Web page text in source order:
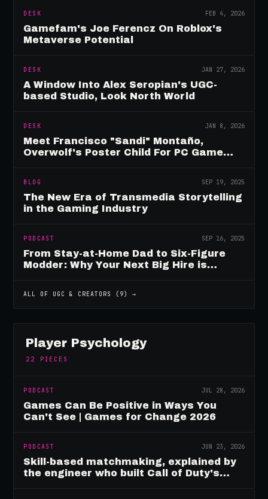
DESK FEB 4, 2026
Gamefam's Joe Ferencz On Roblox's
Metaverse Potential
DESK JAN 27, 2026
A Window Into Alex Seropian's UGC-
based Studio, Look North World
DESK JAN 8, 2026
Meet Francisco "Sandi" Montaño,
Overwolf's Poster Child For PC Game
BLOG SEP 19, 2025
The New Era of Transmedia Storytelling
in the Gaming Industry
PODCAST SEP 16, 2025
From Stay-at-Home Dad to Six-Figure
Modder: Why Your Next Big Hire is
ALL OF UGC & CREATORS ( 9) →
Player Psychology
22 PIECES
PODCAST JUL 28, 2026
Games Can Be Positive in Ways You
Can't See | Games for Change 2026
PODCAST JUN 23, 2026
Skill-based matchmaking, explained by
the engineer who built Call of Duty's